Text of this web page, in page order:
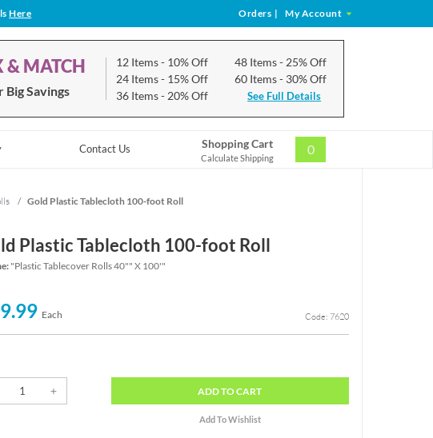
Here Orders | My Account
& MATCH
Big Savings
12 Items- 10% Off
24 Items- 15% Off
36 Items- 20% Off
48 Items- 25% Off
60 Items- 30% Off
See Full Details
Contact Us Shopping Cart
Calculate Shipping
0
/ Gold Plastic Tablecloth 100-foot Roll
Plastic Tablecloth 100-foot Roll
"Plastic Tablecover Rolls 40"" X 100'"
Each Code: 7620
ADDTO CART